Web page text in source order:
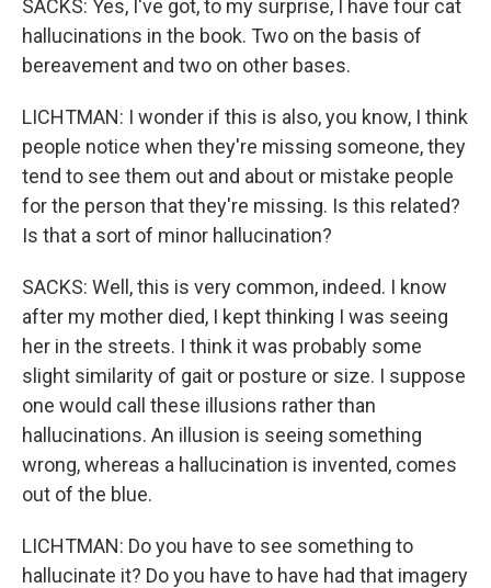
SACKS: Yes, I've got, to my surprise, I have four cat
hallucinations in the book. Two on the basis of
bereavement and two on other bases.
LICHTMAN: I wonder if this is also, you know, I think
people notice when they're missing someone, they
tend to see them out and about or mistake people
for the person that they're missing. Is this related?
Is that a sort of minor hallucination?
SACKS: Well, this is very common, indeed. I know
after my mother died, I kept thinking I was seeing
her in the streets. I think it was probably some
slight similarity of gait or posture or size. I suppose
one would call these illusions rather than
hallucinations. An illusion is seeing something
wrong, whereas a hallucination is invented, comes
out of the blue.
LICHTMAN: Do you have to see something to
hallucinate it? Do you have to have had that imagery